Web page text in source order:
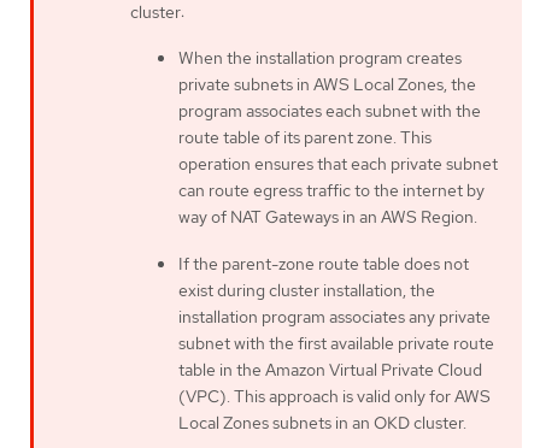
cluster:
When the installation program creates
private subnets in AWS Local Zones, the
program associates each subnet with the
route table of its parent zone. This
operation ensures that each private subnet
can route egress traffic to the internet by
way of NAT Gateways in an AWS Region.
If the parent-zone route table does not
exist during cluster installation, the
installation program associates any private
subnet with the first available private route
table in the Amazon Virtual Private Cloud
(VPC). This approach is valid only for AWS
Local Zones subnets in an OKD cluster.